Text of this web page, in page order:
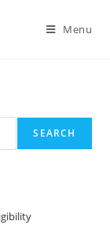
Menu
SEARCH